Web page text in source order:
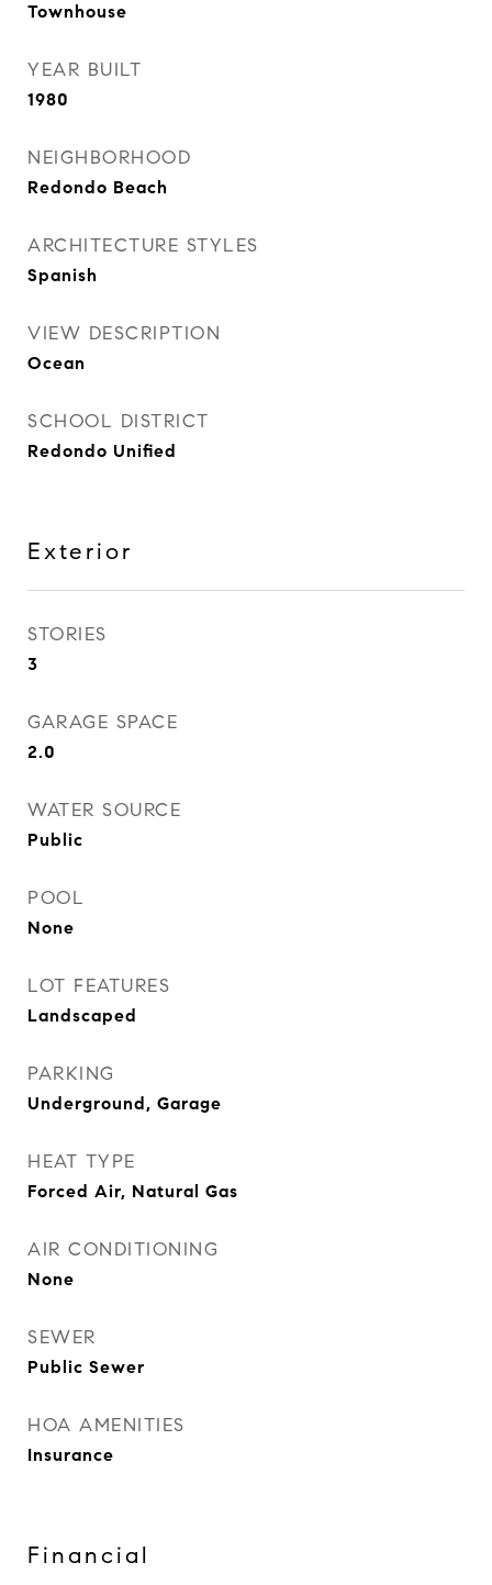
Townhouse
YEAR BUILT
1980
NEIGHBORHOOD
Redondo Beach
ARCHITECTURE STYLES
Spanish
VIEW DESCRIPTION
Ocean
SCHOOL DISTRICT
Redondo Unified
Exterior
STORIES
3
GARAGE SPACE
2.0
WATER SOURCE
Public
POOL
None
LOT FEATURES
Landscaped
PARKING
Underground, Garage
HEAT TYPE
Forced Air, Natural Gas
AIR CONDITIONING
None
SEWER
Public Sewer
HOA AMENITIES
Insurance
Financial